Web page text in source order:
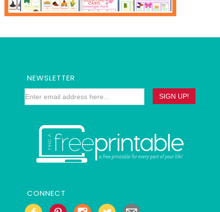
NEWSLETTER
CONNECT